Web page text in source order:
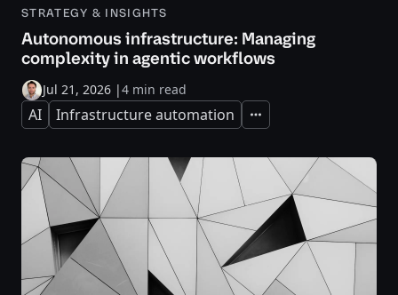
STRATEGY & INSIGHTS
Autonomous infrastructure: Managing
complexity in agentic workflows
Jul 21, 2026 |4 min read
AI Infrastructure automation Expand